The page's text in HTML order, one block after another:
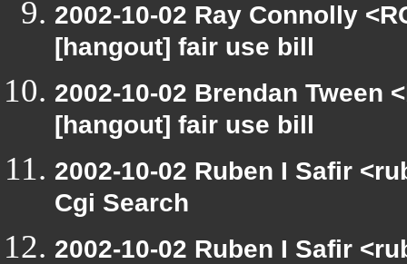
2002-10-02 Ray Connolly
[hangout] fair use bill
2002-10-02 Brendan Tween
[hangout] fair use bill
2002-10-02 Ruben I Safir
Cgi Search
2002-10-02 Ruben I Safir